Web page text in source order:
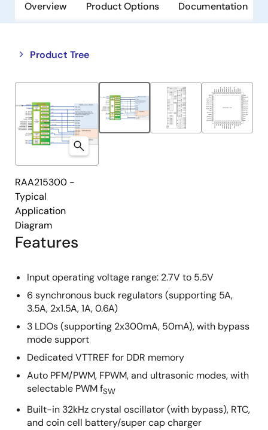
Overview Product Options Documentation
Product Tree
Close
tree
Open
tree
Features
Input operating voltage range: 2.7V to 5.5V
6 synchronous buck regulators (supporting 5A,
3.5A, 2x1.5A, 1A, 0.6A)
3 LDOs (supporting 2x300mA, 50mA), with bypass
mode support
Dedicated VTTREF for DDR memory
Auto PFM/PWM, FPWM, and ultrasonic modes, with
selectable PWM fSW
Built-in 32kHz crystal oscillator (with bypass), RTC,
and coin cell battery/super cap charger
RAA215300 -
Typical
Application
Diagram